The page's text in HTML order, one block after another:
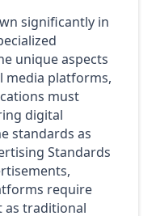
significantly in
unique aspects
media platforms,
must
digital
standards as
Standards
require
as traditional